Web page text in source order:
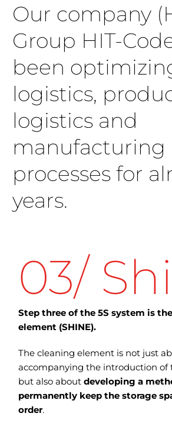
Our company
Group HIT-
been
logistics,
logistics and
manufacturing
processes for
years.
03/
Step three of the 5S system is
element (SHINE).
The cleaning element is not just
accompanying the introduction of
but also about developing a
permanently keep the storage
order.